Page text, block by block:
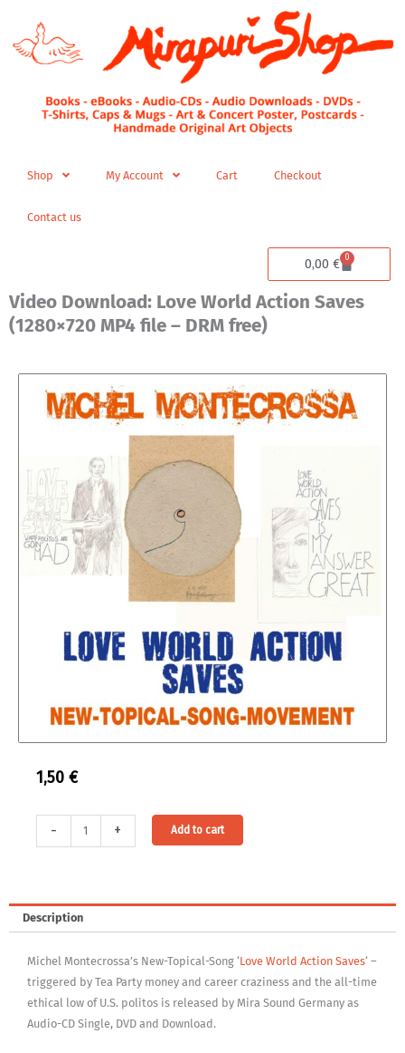
content
Shop My Account Cart Checkout
Contact us
0,00 € 0
Cart
Video Download: Love World Action Saves
(1280×720 MP4 file – DRM free)
1,50 €
-
Download:
Action
Saves
MP4
file
–
DRM
+ Add to cart
Description
Michel Montecrossa’s New-Topical-Song ‘Love World Action Saves‘ –
triggered by Tea Party money and career craziness and the all-time
ethical low of U.S. politos is released by Mira Sound Germany as
Audio-CD Single, DVD and Download.